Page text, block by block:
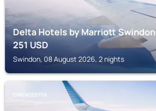
Delta Hotels by Marriott Swindon
251USD
Swindon, 08 August 2026, 2 nights
CIRENCESTER